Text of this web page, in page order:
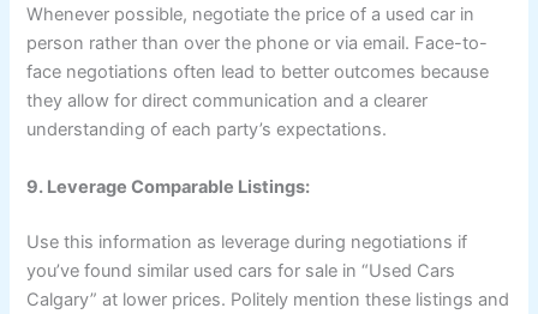
Whenever possible, negotiate the price of a used car in
person rather than over the phone or via email. Face-to-
face negotiations often lead to better outcomes because
they allow for direct communication and a clearer
understanding of each party’s expectations.
9. Leverage Comparable Listings:
Use this information as leverage during negotiations if
you’ve found similar used cars for sale in “Used Cars
Calgary” at lower prices. Politely mention these listings and